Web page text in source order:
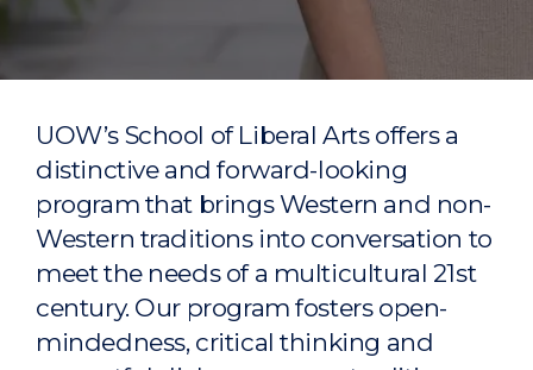
UOW’s School of Liberal Arts offers a
distinctive and forward-looking
program that brings Western and non-
Western traditions into conversation to
meet the needs of a multicultural 21st
century. Our program fosters open-
mindedness, critical thinking and